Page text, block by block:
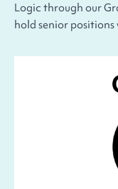
Logic through our
hold senior